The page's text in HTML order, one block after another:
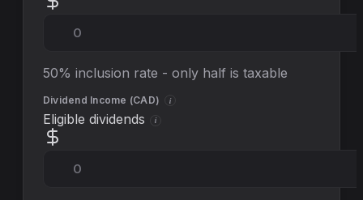
50% inclusion rate - only half is taxable
Dividend Income (CAD) i
Eligible dividends i